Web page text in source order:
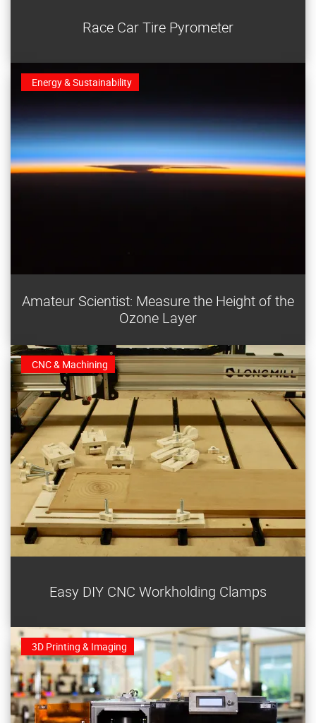
pyrometer and tune your ride for faster times.
Race Car Tire Pyrometer
Earth’s atmospheric “sunscreen,” the ozone layer, is
vital to life. Find its peak altitude with this DIY
instrument.
Energy & Sustainability
Amateur Scientist: Measure the Height of the
Ozone Layer
and use on any CNC router.
CNC & Machining
Easy DIY CNC Workholding Clamps
3D Printing & Imaging